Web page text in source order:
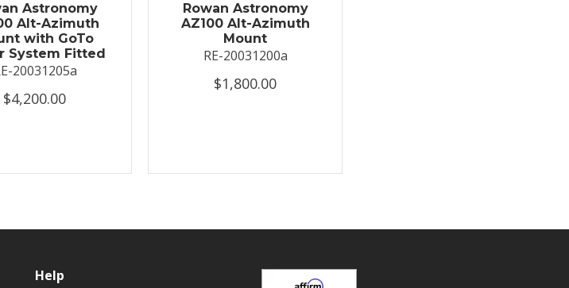
Astronomy
Alt-Azimuth
with GoTo
System Fitted
20031205a
$4,200.00
Rowan Astronomy
AZ100 Alt-Azimuth
Mount
RE-20031200a
$1,800.00
Help